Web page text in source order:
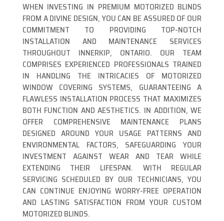
WHEN INVESTING IN PREMIUM MOTORIZED BLINDS
FROM A DIVINE DESIGN, YOU CAN BE ASSURED OF OUR
COMMITMENT TO PROVIDING TOP-NOTCH
INSTALLATION AND MAINTENANCE SERVICES
THROUGHOUT INNERKIP, ONTARIO. OUR TEAM
COMPRISES EXPERIENCED PROFESSIONALS TRAINED
IN HANDLING THE INTRICACIES OF MOTORIZED
WINDOW COVERING SYSTEMS, GUARANTEEING A
FLAWLESS INSTALLATION PROCESS THAT MAXIMIZES
BOTH FUNCTION AND AESTHETICS. IN ADDITION, WE
OFFER COMPREHENSIVE MAINTENANCE PLANS
DESIGNED AROUND YOUR USAGE PATTERNS AND
ENVIRONMENTAL FACTORS, SAFEGUARDING YOUR
INVESTMENT AGAINST WEAR AND TEAR WHILE
EXTENDING THEIR LIFESPAN. WITH REGULAR
SERVICING SCHEDULED BY OUR TECHNICIANS, YOU
CAN CONTINUE ENJOYING WORRY-FREE OPERATION
AND LASTING SATISFACTION FROM YOUR CUSTOM
MOTORIZED BLINDS.